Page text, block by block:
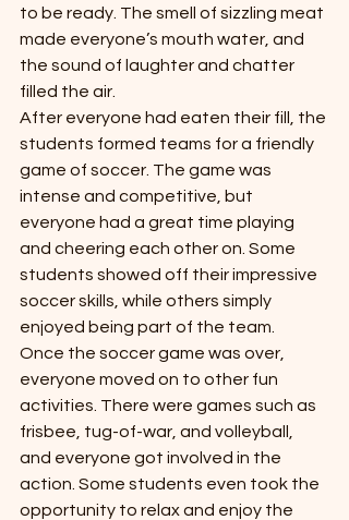
to be ready. The smell of sizzling meat
made everyone’s mouth water, and
the sound of laughter and chatter
filled the air.
After everyone had eaten their fill, the
students formed teams for a friendly
game of soccer. The game was
intense and competitive, but
everyone had a great time playing
and cheering each other on. Some
students showed off their impressive
soccer skills, while others simply
enjoyed being part of the team.
Once the soccer game was over,
everyone moved on to other fun
activities. There were games such as
frisbee, tug-of-war, and volleyball,
and everyone got involved in the
action. Some students even took the
opportunity to relax and enjoy the